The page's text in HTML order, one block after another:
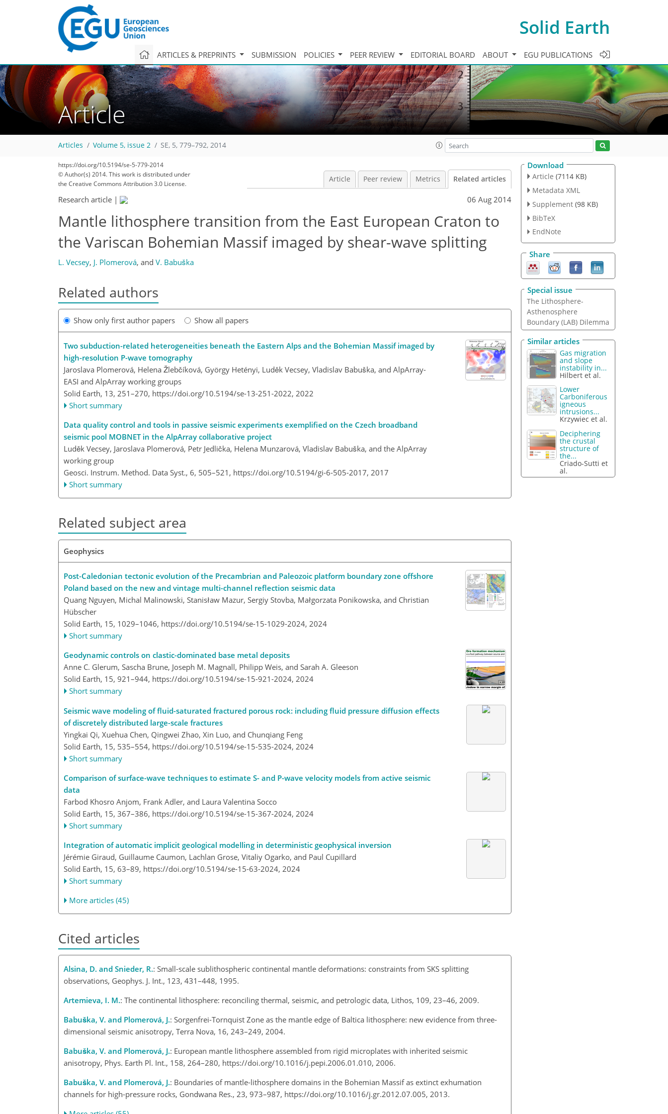
Solid Earth
ARTICLES & PREPRINTS SUBMISSION POLICIES PEER REVIEW EDITORIAL BOARD ABOUT EGU PUBLICATIONS
Article
Articles Volume 5, issue 2 SE, 5, 779–792, 2014
https://doi.org/10.5194/se-5-779-2014
© Author(s) 2014. This work is distributed under
the Creative Commons Attribution 3.0 License.
Article Peer review Metrics Related articles
Research article | 06 Aug 2014
Mantle lithosphere transition from the East European Craton to
the Variscan Bohemian Massif imaged by shear-wave splitting
L. Vecsey, J. Plomerová, and V. Babuška
Related authors
Show only first author papers Show all papers
Two subduction-related heterogeneities beneath the Eastern Alps and the Bohemian Massif imaged by
high-resolution P-wave tomography
Jaroslava Plomerová, Helena Žlebčíková, György Hetényi, Luděk Vecsey, Vladislav Babuška, and AlpArray-
EASI and AlpArray working groups
Solid Earth, 13, 251–270, https://doi.org/10.5194/se-13-251-2022, 2022
Short summary
Data quality control and tools in passive seismic experiments exemplified on the Czech broadband
seismic pool MOBNET in the AlpArray collaborative project
Luděk Vecsey, Jaroslava Plomerová, Petr Jedlička, Helena Munzarová, Vladislav Babuška, and the AlpArray
working group
Geosci. Instrum. Method. Data Syst., 6, 505–521, https://doi.org/10.5194/gi-6-505-2017, 2017
Short summary
Related subject area
Geophysics
Post-Caledonian tectonic evolution of the Precambrian and Paleozoic platform boundary zone offshore
Poland based on the new and vintage multi-channel reflection seismic data
Quang Nguyen, Michal Malinowski, Stanisław Mazur, Sergiy Stovba, Małgorzata Ponikowska, and Christian
Hübscher
Solid Earth, 15, 1029–1046, https://doi.org/10.5194/se-15-1029-2024, 2024
Short summary
Geodynamic controls on clastic-dominated base metal deposits
Anne C. Glerum, Sascha Brune, Joseph M. Magnall, Philipp Weis, and Sarah A. Gleeson
Solid Earth, 15, 921–944, https://doi.org/10.5194/se-15-921-2024, 2024
Short summary
Seismic wave modeling of fluid-saturated fractured porous rock: including fluid pressure diffusion effects
of discretely distributed large-scale fractures
Yingkai Qi, Xuehua Chen, Qingwei Zhao, Xin Luo, and Chunqiang Feng
Solid Earth, 15, 535–554, https://doi.org/10.5194/se-15-535-2024, 2024
Short summary
Comparison of surface-wave techniques to estimate S- and P-wave velocity models from active seismic
data
Farbod Khosro Anjom, Frank Adler, and Laura Valentina Socco
Solid Earth, 15, 367–386, https://doi.org/10.5194/se-15-367-2024, 2024
Short summary
Integration of automatic implicit geological modelling in deterministic geophysical inversion
Jérémie Giraud, Guillaume Caumon, Lachlan Grose, Vitaliy Ogarko, and Paul Cupillard
Solid Earth, 15, 63–89, https://doi.org/10.5194/se-15-63-2024, 2024
Short summary
More articles (45)
Cited articles
Alsina, D. and Snieder, R.: Small-scale sublithospheric continental mantle deformations: constraints from SKS splitting
observations, Geophys. J. Int., 123, 431–448, 1995.
Artemieva, I. M.: The continental lithosphere: reconciling thermal, seismic, and petrologic data, Lithos, 109, 23–46, 2009.
Babuška, V. and Plomerová, J.: Sorgenfrei-Tornquist Zone as the mantle edge of Baltica lithosphere: new evidence from three-
dimensional seismic anisotropy, Terra Nova, 16, 243–249, 2004.
Babuška, V. and Plomerová, J.: European mantle lithosphere assembled from rigid microplates with inherited seismic
anisotropy, Phys. Earth Pl. Int., 158, 264–280, https://doi.org/10.1016/j.pepi.2006.01.010, 2006.
Babuška, V. and Plomerová, J.: Boundaries of mantle-lithosphere domains in the Bohemian Massif as extinct exhumation
channels for high-pressure rocks, Gondwana Res., 23, 973–987, https://doi.org/10.1016/j.gr.2012.07.005, 2013.
Download
Article (7114 KB)
Metadata XML
Supplement (98 KB)
BibTeX
EndNote
Share
Special issue
The Lithosphere-
Asthenosphere
Boundary (LAB) Dilemma
Similar articles
Gas migration
and slope
instability in...
Hilbert et al.
Lower
Carboniferous
igneous
intrusions...
Krzywiec et al.
Deciphering
the crustal
structure of
the...
Criado-Sutti et
al.